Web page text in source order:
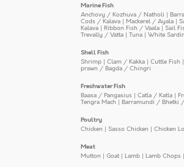
Marine Fish
Anchovy / Kozhuva / Natholi |
Cods / Kalava | Mackerel / Ayala |
Kalava | Ribbon Fish / Vaala | Sail
Trevally / Vatta | Tuna | White
Shell Fish
Shrimp | Clam / Kakka | Cuttle Fish |
prawn / Bagda / Chingri
Freshwater Fish
Baasa / Pangasius | Catla / Katla |
Tengra Mach | Barramundi / Bhetki
Poultry
Chicken | Sasso Chicken | Chicken
Meat
Mutton | Goat| Lamb | Lamb Chops |